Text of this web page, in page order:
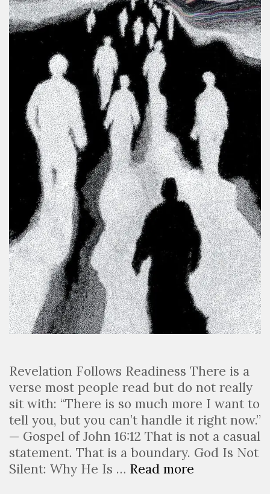
Revelation Follows Readiness There is a
verse most people read but do not really
sit with: “There is so much more I want to
tell you, but you can’t handle it right now.”
— Gospel of John 16:12 That is not a casual
statement. That is a boundary. God Is Not
Silent: Why He Is … Read more